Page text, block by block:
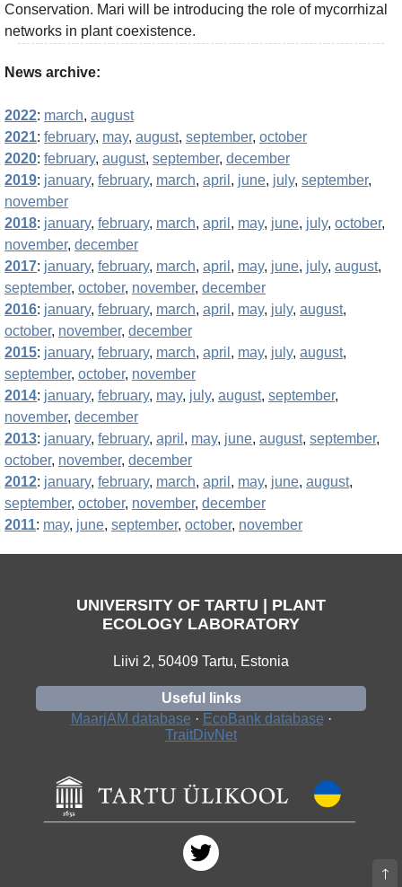
Conservation. Mari will be introducing the role of mycorrhizal
networks in plant coexistence.
News archive:
2022: march, august
2021: february, may, august, september, october
2020: february, august, september, december
2019: january, february, march, april , june, july, september,
november
2018: january, february, march, april , may, june, july, october,
november, december
2017: january, february, march, april , may, june, july, august,
september, october, november, december
2016: january, february, march, april , may, july, august,
october, november, december
2015: january, february, march, april , may, july, august,
september, october, november
2014: january, february, may, july, august, september,
november, december
2013: january, february, april , may, june, august, september,
october, november, december
2012: january, february, march, april , may, june, august,
september, october, november, december
2011: may, june, september, october, november
UNIVERSITY OF TARTU | PLANT
ECOLOGY LABORATORY
Liivi 2, 50409 Tartu, Estonia
Useful links
MaarjAM database · EcoBank database ·
TraitDivNet
🡑